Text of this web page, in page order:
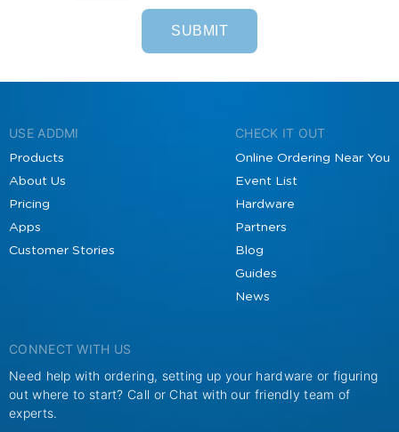
USE ADDMI
Products
About Us
Pricing
Apps
Customer Stories
CHECK IT OUT
Online Ordering Near You
Event List
Hardware
Partners
Blog
Guides
News
CONNECT WITH US
Need help with ordering, setting up your hardware or figuring
out where to start? Call or Chat with our friendly team of
experts.